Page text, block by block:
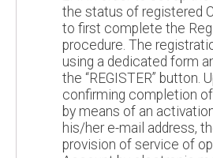
the status of registered
to first complete the
procedure. The
using a dedicated form
the “REGISTER” button.
confirming completion
by means of an
his/her e-mail address,
provision of service of